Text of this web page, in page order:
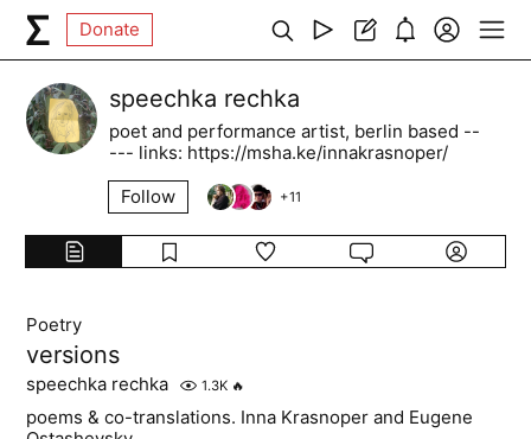
Donate
speechka rechka
poet and performance artist, berlin based --
--- links: https://msha.ke/innakrasnoper/
Follow
+11
Poetry
versions
speechka rechka 1.3K 🔥
poems & co-translations. Inna Krasnoper and Eugene